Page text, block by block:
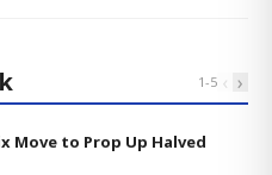
1-5 ‹ ›
Move to Prop Up Halved